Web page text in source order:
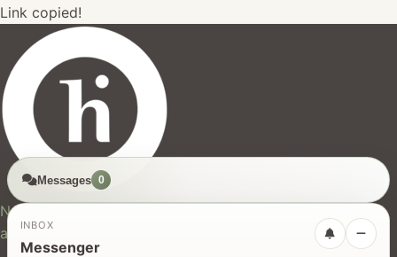
Link copied!
New Zealand's trusted marketplace for rentals, services,
and jobs.
Messages 0
INBOX
Messenger